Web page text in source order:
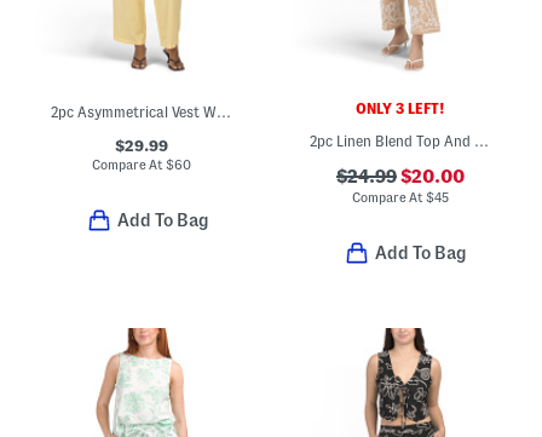
2pc Asymmetrical Vest With Matching Pants Set
$29.99
Compare At$60
Add To Bag
ONLY 3 LEFT!
2pc Linen Blend Top And Pants Set
$24.99$20.00
Compare At $45
Add To Bag